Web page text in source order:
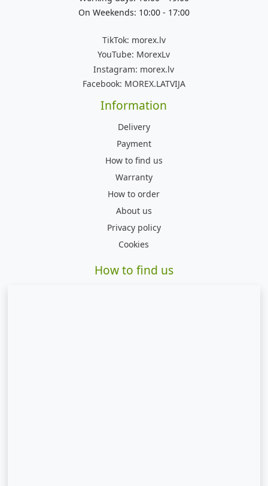
On Weekends: 10:00 - 17:00
TikTok: morex.lv
YouTube: MorexLv
Instagram: morex.lv
Facebook: MOREX.LATVIJA
Information
Delivery
Payment
How to find us
Warranty
How to order
About us
Privacy policy
Cookies
How to find us